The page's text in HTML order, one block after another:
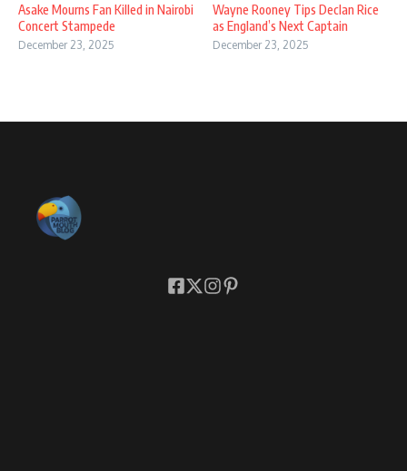
Asake Mourns Fan Killed in Nairobi
Concert Stampede
December 23, 2025
Wayne Rooney Tips Declan Rice
as England’s Next Captain
December 23, 2025